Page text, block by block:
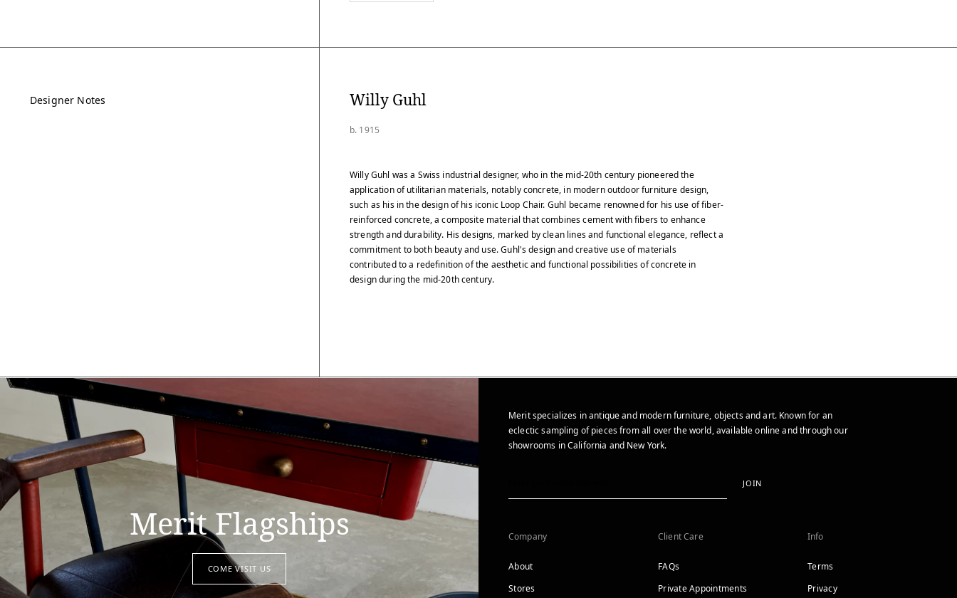
Designer Notes Willy Guhl
b. 1915
Willy Guhl was a Swiss industrial designer, who in the mid-20th century pioneered the
application of utilitarian materials, notably concrete, in modern outdoor furniture design,
such as his in the design of his iconic Loop Chair. Guhl became renowned for his use of fiber-
reinforced concrete, a composite material that combines cement with fibers to enhance
strength and durability. His designs, marked by clean lines and functional elegance, reflect a
commitment to both beauty and use. Guhl's design and creative use of materials
contributed to a redefinition of the aesthetic and functional possibilities of concrete in
design during the mid-20th century.
Merit Flagships
COME VISIT US
Merit specializes in antique and modern furniture, objects and art. Known for an
eclectic sampling of pieces from all over the world, available online and through our
showrooms in California and New York.
JOIN
Company
About
Stores
Client Care
FAQs
Private Appointments
Info
Terms
Privacy